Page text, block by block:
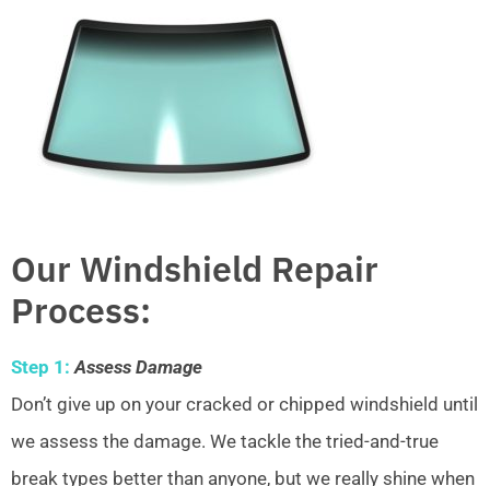
Our Windshield Repair
Process:
Step 1: Assess Damage
Don’t give up on your cracked or chipped windshield until
we assess the damage. We tackle the tried-and-true
break types better than anyone, but we really shine when